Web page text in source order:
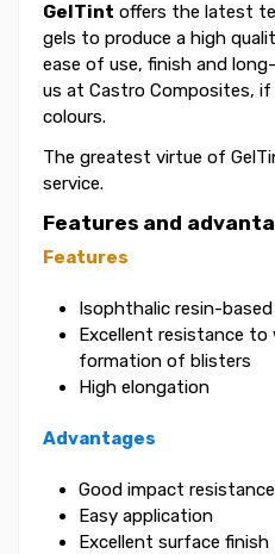
GelTint offers the latest
gels to produce a high
ease of use, finish and
us at Castro Composites,
colours.
The greatest virtue of
service.
Features and
Features
Isophthalic resin-based
Excellent resistance
formation of blisters
High elongation
Advantages
Good impact resistance
Easy application
Excellent surface finish